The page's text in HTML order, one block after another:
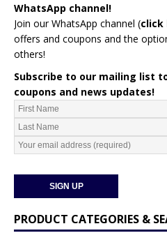
WhatsApp channel!
Join our WhatsApp channel (click
offers and coupons and the
others!
Subscribe to our mailing list
coupons and news updates!
PRODUCT CATEGORIES &